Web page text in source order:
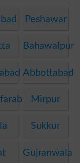
Peshawar
Bahawalpur
Abbottabad
Mirpur
Sukkur
Gujranwala